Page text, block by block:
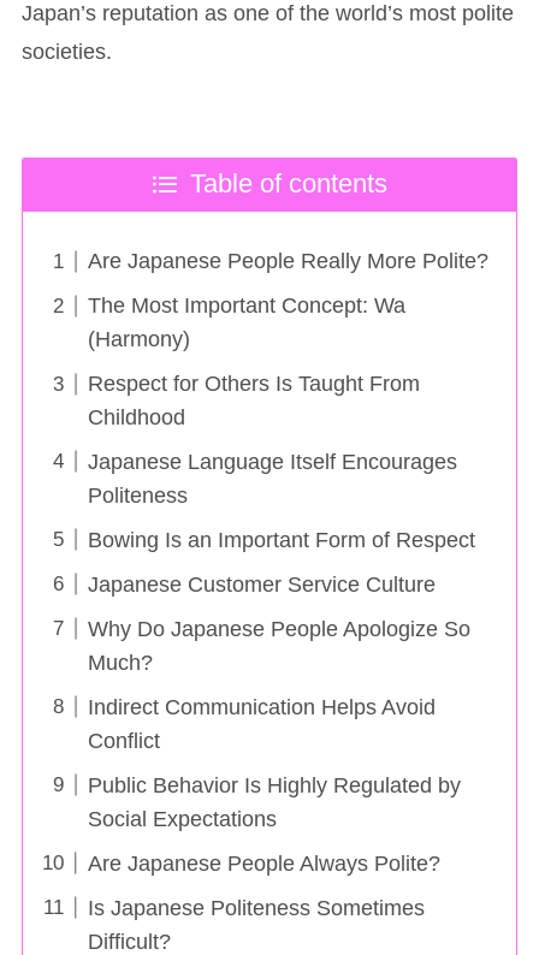
Japan’s reputation as one of the world’s most polite
societies.
Table of contents
Are Japanese People Really More Polite?
The Most Important Concept: Wa
(Harmony)
Respect for Others Is Taught From
Childhood
Japanese Language Itself Encourages
Politeness
Bowing Is an Important Form of Respect
Japanese Customer Service Culture
Why Do Japanese People Apologize So
Much?
Indirect Communication Helps Avoid
Conflict
Public Behavior Is Highly Regulated by
Social Expectations
Are Japanese People Always Polite?
Is Japanese Politeness Sometimes
Difficult?